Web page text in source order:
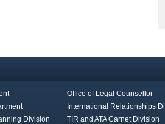
Office of Legal Counsellor
International Relationships
Division
TIR and ATA Carnet Division